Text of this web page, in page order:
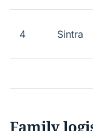
4 Sintra
Family